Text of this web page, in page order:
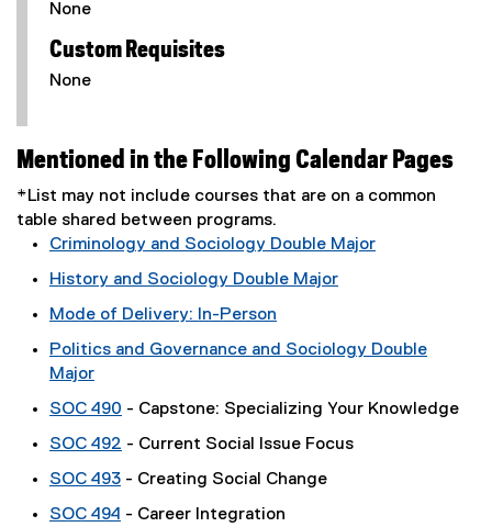
None
Custom Requisites
None
Mentioned in the Following Calendar Pages
*List may not include courses that are on a common
table shared between programs.
Criminology and Sociology Double Major
History and Sociology Double Major
Mode of Delivery: In-Person
Politics and Governance and Sociology Double
Major
SOC 490 - Capstone: Specializing Your Knowledge
SOC 492 - Current Social Issue Focus
SOC 493 - Creating Social Change
SOC 494 - Career Integration